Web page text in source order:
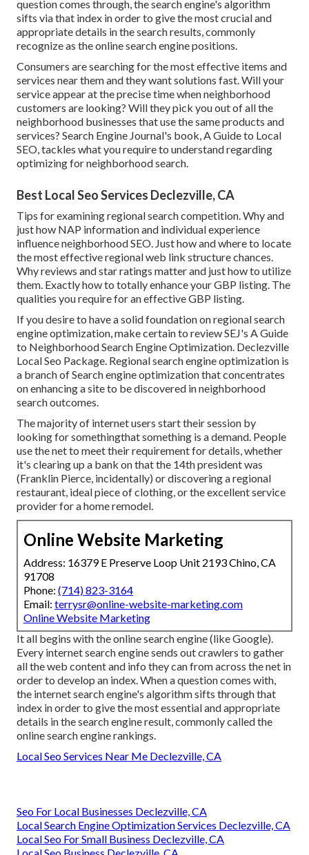
question comes through, the search engine's algorithm
sifts via that index in order to give the most crucial and
appropriate details in the search results, commonly
recognize as the online search engine positions.
Consumers are searching for the most effective items and
services near them and they want solutions fast. Will your
service appear at the precise time when neighborhood
customers are looking? Will they pick you out of all the
neighborhood businesses that use the same products and
services? Search Engine Journal's book, A Guide to Local
SEO, tackles what you require to understand regarding
optimizing for neighborhood search.
Best Local Seo Services Declezville, CA
Tips for examining regional search competition. Why and
just how NAP information and individual experience
influence neighborhood SEO. Just how and where to locate
the most effective regional web link structure chances.
Why reviews and star ratings matter and just how to utilize
them. Exactly how to totally enhance your GBP listing. The
qualities you require for an effective GBP listing.
If you desire to have a solid foundation on regional search
engine optimization, make certain to review SEJ's A Guide
to Neighborhood Search Engine Optimization. Declezville
Local Seo Package. Regional search engine optimization is
a branch of Search engine optimization that concentrates
on enhancing a site to be discovered in neighborhood
search outcomes.
The majority of internet users start their session by
looking for somethingthat something is a demand. People
use the net to meet their requirement for details, whether
it's clearing up a bank on that the 14th president was
(Franklin Pierce, incidentally) or discovering a regional
restaurant, ideal piece of clothing, or the excellent service
provider for a home remodel.
Online Website Marketing
Address: 16379 E Preserve Loop Unit 2193 Chino, CA
91708
Phone: (714) 823-3164
Email: terrysr@online-website-marketing.com
Online Website Marketing
It all begins with the online search engine (like Google).
Every internet search engine sends out crawlers to gather
all the web content and info they can from across the net in
order to develop an index. When a question comes with,
the internet search engine's algorithm sifts through that
index in order to give the most essential and appropriate
details in the search engine result, commonly called the
online search engine rankings.
Local Seo Services Near Me Declezville, CA
Seo For Local Businesses Declezville, CA
Local Search Engine Optimization Services Declezville, CA
Local Seo For Small Business Declezville, CA